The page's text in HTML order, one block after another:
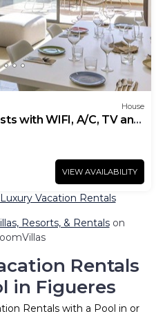
House
with WIFI, A/C, TV and
VIEW AVAILABILITY
Vacation Rentals
Resorts, & Rentalson
Rentals
in Figueres
Rentals with a Pool in or